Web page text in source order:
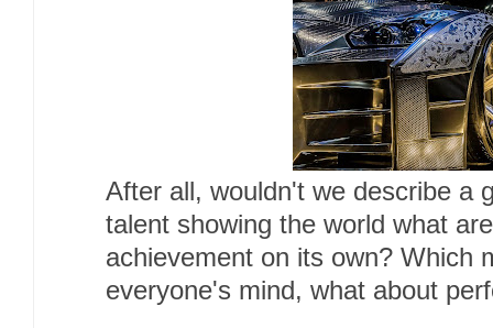
After all, wouldn't we describe a
talent showing the world what
achievement on its own? Which
everyone's mind, what about